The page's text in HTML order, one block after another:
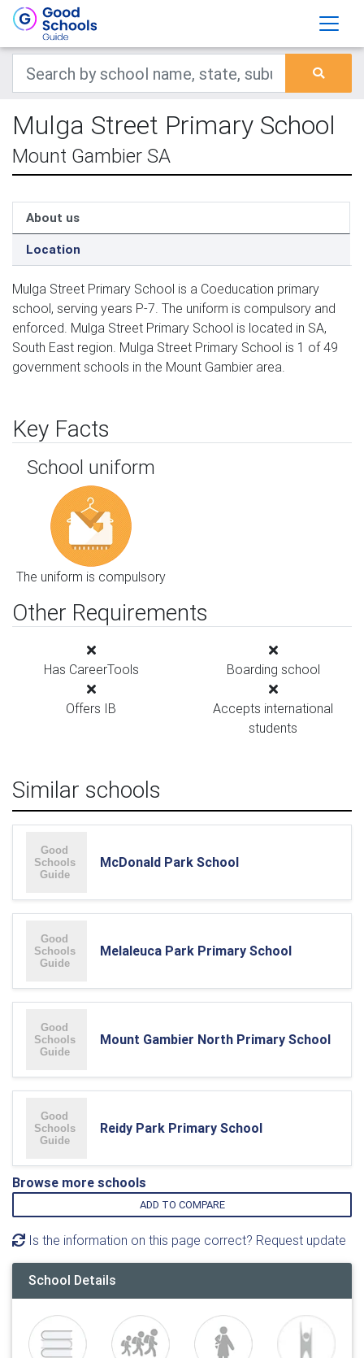
Mulga Street Primary School
Mount Gambier SA
About us
Location
Mulga Street Primary School is a Coeducation primary
school, serving years P-7. The uniform is compulsory and
enforced. Mulga Street Primary School is located in SA,
South East region. Mulga Street Primary School is 1 of 49
government schools in the Mount Gambier area.
Key Facts
School uniform
The uniform is compulsory
Other Requirements
Has CareerTools Boarding school
Offers IB
Accepts international
students
Similar schools
McDonald Park School
Melaleuca Park Primary School
Mount Gambier North Primary School
Reidy Park Primary School
Browse more schools
ADD TO COMPARE
Is the information on this page correct? Request update
School Details